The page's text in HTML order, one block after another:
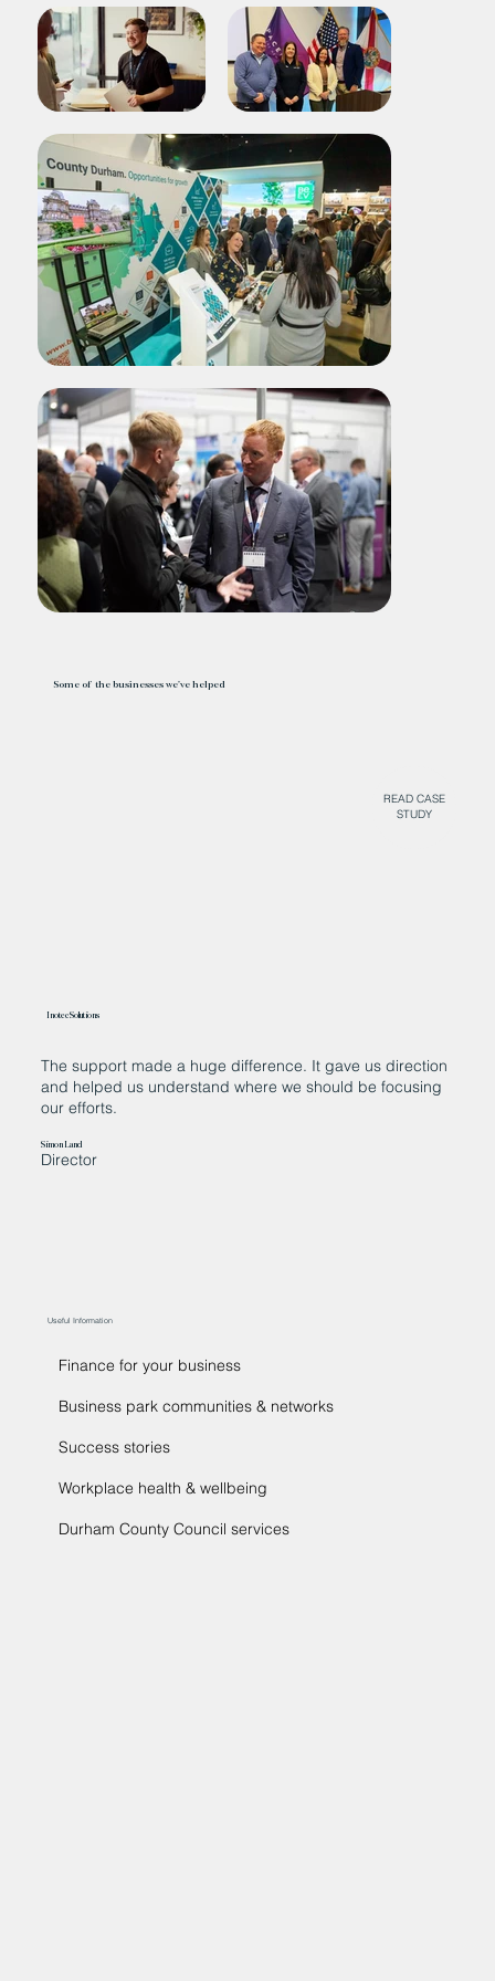
Some of the businesses we've helped
Inotec Solutions
READ CASE
STUDY
The support made a huge difference. It gave us direction
and helped us understand where we should be focusing
our efforts.
Simon Land
Director
Useful Information
Finance for your business
Business park communities & networks
Success stories
Workplace health & wellbeing
Durham County Council services